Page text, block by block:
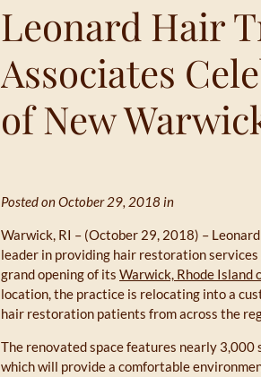
Leonard Hair
Associates
of New
Posted on October 29, 2018 in
Warwick, RI – (October 29, 2018) –
leader in providing hair restoration
grand opening of its Warwick, Rhode Island
location, the practice is relocating into a
hair restoration patients from across the
The renovated space features nearly
which will provide a comfortable